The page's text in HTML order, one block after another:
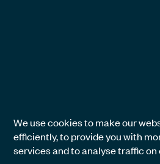
We use cookies to make our
efficiently, to provide you with
services and to analyse traffic on